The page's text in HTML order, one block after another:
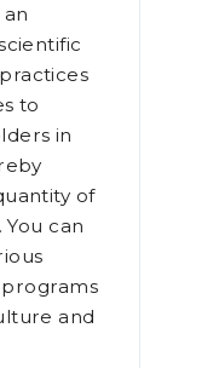
to
in
of
can
and